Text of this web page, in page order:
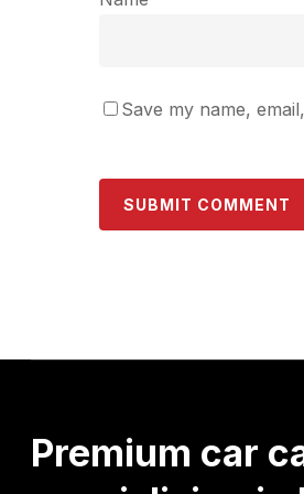
Save my name,
Premium car